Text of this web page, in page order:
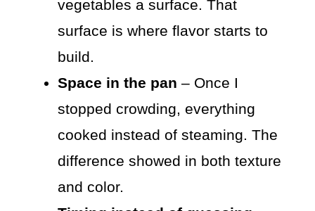
vegetables a surface. That
surface is where flavor starts to
build.
Space in the pan – Once I
stopped crowding, everything
cooked instead of steaming. The
difference showed in both texture
and color.